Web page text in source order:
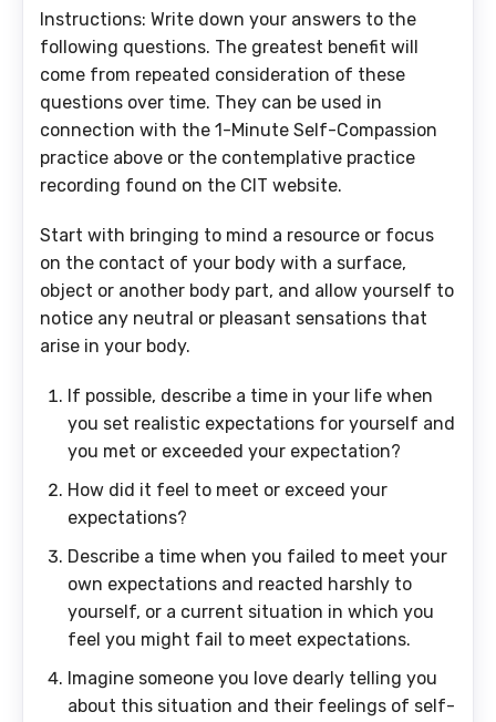
Instructions: Write down your answers to the
following questions. The greatest benefit will
come from repeated consideration of these
questions over time. They can be used in
connection with the 1-Minute Self-Compassion
practice above or the contemplative practice
recording found on the CIT website.
Start with bringing to mind a resource or focus
on the contact of your body with a surface,
object or another body part, and allow yourself to
notice any neutral or pleasant sensations that
arise in your body.
If possible, describe a time in your life when
you set realistic expectations for yourself and
you met or exceeded your expectation?
How did it feel to meet or exceed your
expectations?
Describe a time when you failed to meet your
own expectations and reacted harshly to
yourself, or a current situation in which you
feel you might fail to meet expectations.
Imagine someone you love dearly telling you
about this situation and their feelings of self-